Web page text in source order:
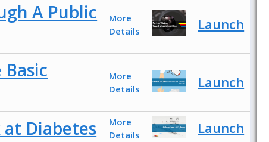
A Public
More
Details
Launch
More
Details
Launch
at Diabetes
More
Details
Launch